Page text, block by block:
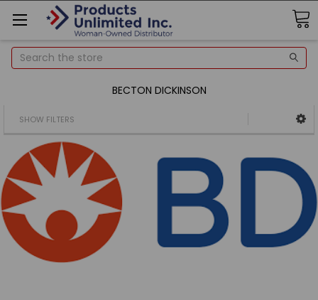
Search
BECTON DICKINSON
SHOW FILTERS